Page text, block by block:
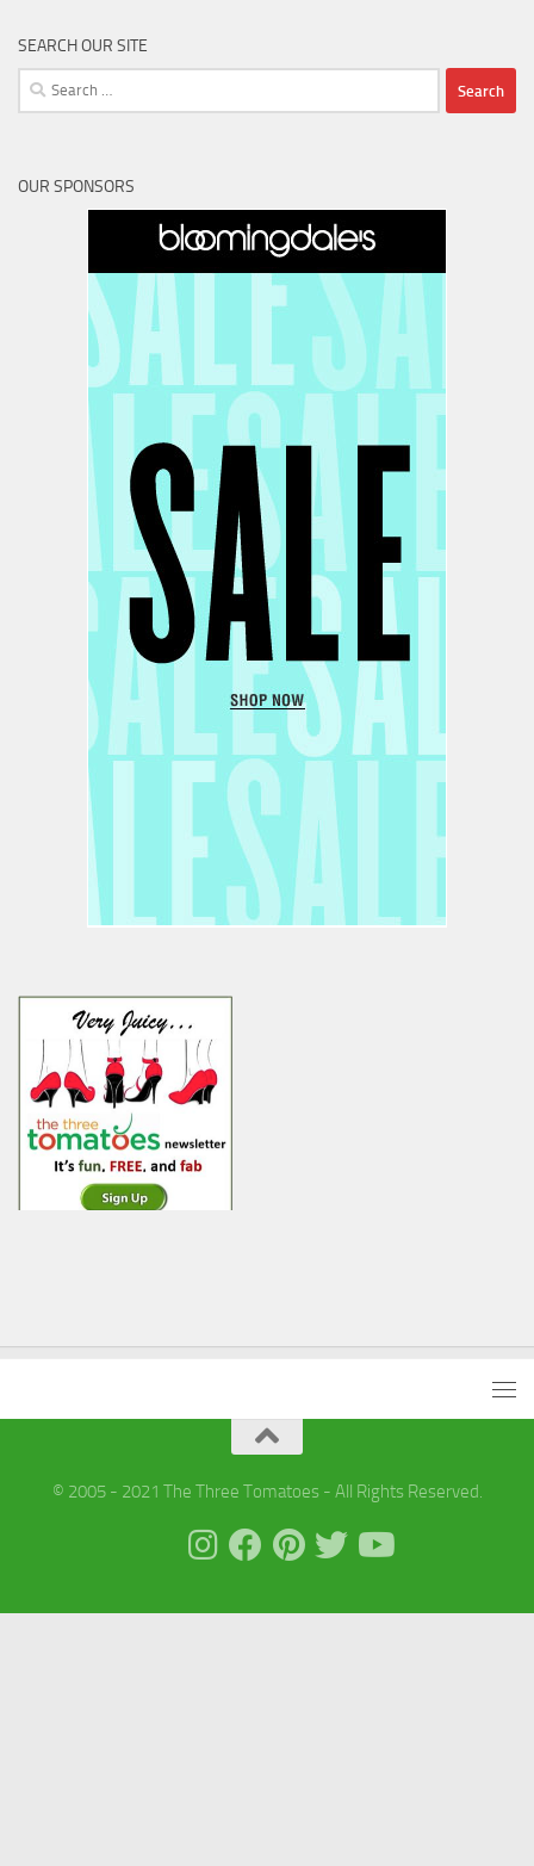
SEARCH OUR SITE
Search
for:
OUR SPONSORS
© 2005 - 2021 The Three Tomatoes - All Rights Reserved.